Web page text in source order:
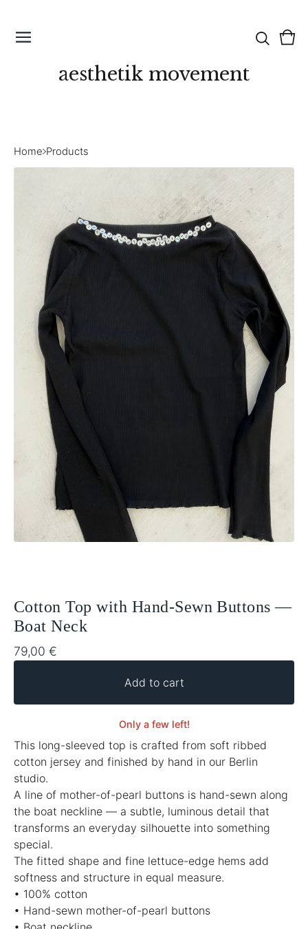
aesthetik movement
0
Home Products
Cotton Top with Hand-Sewn Buttons —
Boat Neck
79,00 €
Add to cart
Only a few left!
This long-sleeved top is crafted from soft ribbed
cotton jersey and finished by hand in our Berlin
studio.
A line of mother-of-pearl buttons is hand-sewn along
the boat neckline — a subtle, luminous detail that
transforms an everyday silhouette into something
special.
The fitted shape and fine lettuce-edge hems add
softness and structure in equal measure.
• 100% cotton
• Hand-sewn mother-of-pearl buttons